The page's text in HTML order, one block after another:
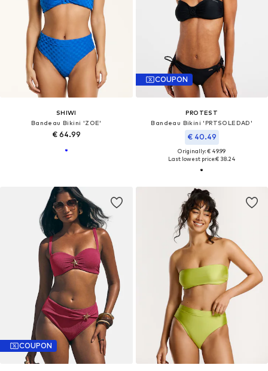
SHIWI
Bandeau Bikini 'ZOE'
€ 64.99
COUPON
PROTEST
Bandeau Bikini 'PRTSOLEDAD'
€ 40.49
Originally: € 49.99
Last lowest price:€ 38.24
COUPON